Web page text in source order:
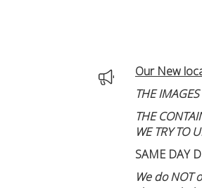
Our New
THE
THE
WE TRY TO
SAME DAY
We do NOT